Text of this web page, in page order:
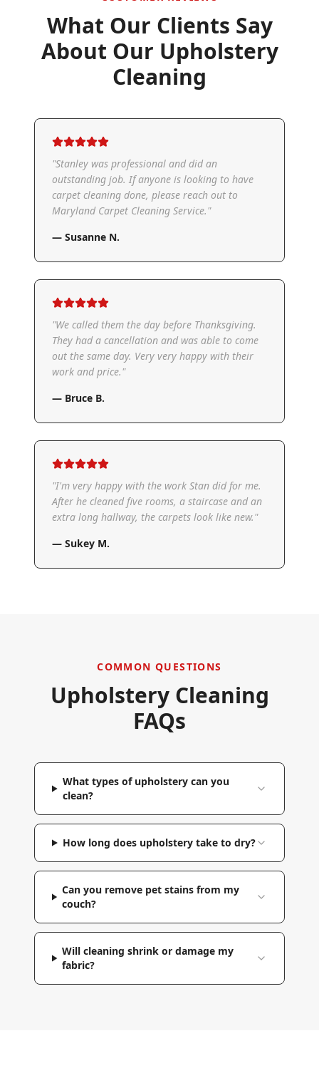
What Our Clients Say
About Our Upholstery
Cleaning
"Stanley was professional and did an
outstanding job. If anyone is looking to have
carpet cleaning done, please reach out to
Maryland Carpet Cleaning Service."
— Susanne N.
"We called them the day before Thanksgiving.
They had a cancellation and was able to come
out the same day. Very very happy with their
work and price."
— Bruce B.
"I'm very happy with the work Stan did for me.
After he cleaned five rooms, a staircase and an
extra long hallway, the carpets look like new."
— Sukey M.
COMMON QUESTIONS
Upholstery Cleaning
FAQs
What types of upholstery can you
clean?
How long does upholstery take to dry?
Can you remove pet stains from my
couch?
Will cleaning shrink or damage my
fabric?